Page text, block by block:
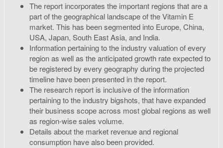
The report incorporates the important regions that are a
part of the geographical landscape of the Vitamin E
market. This has been segmented into Europe, China,
USA, Japan, South East Asia, and India.
Information pertaining to the industry valuation of every
region as well as the anticipated growth rate expected to
be registered by every geography during the projected
timeline have been presented in the report.
The research report is inclusive of the information
pertaining to the industry bigshots, that have expanded
their business scope across most global regions as well
as region-wise sales volume.
Details about the market revenue and regional
consumption have also been provided.